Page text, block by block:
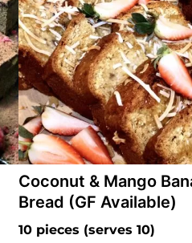
Coconut & Mango
Bread (GF Available)
10 pieces (serves 10)